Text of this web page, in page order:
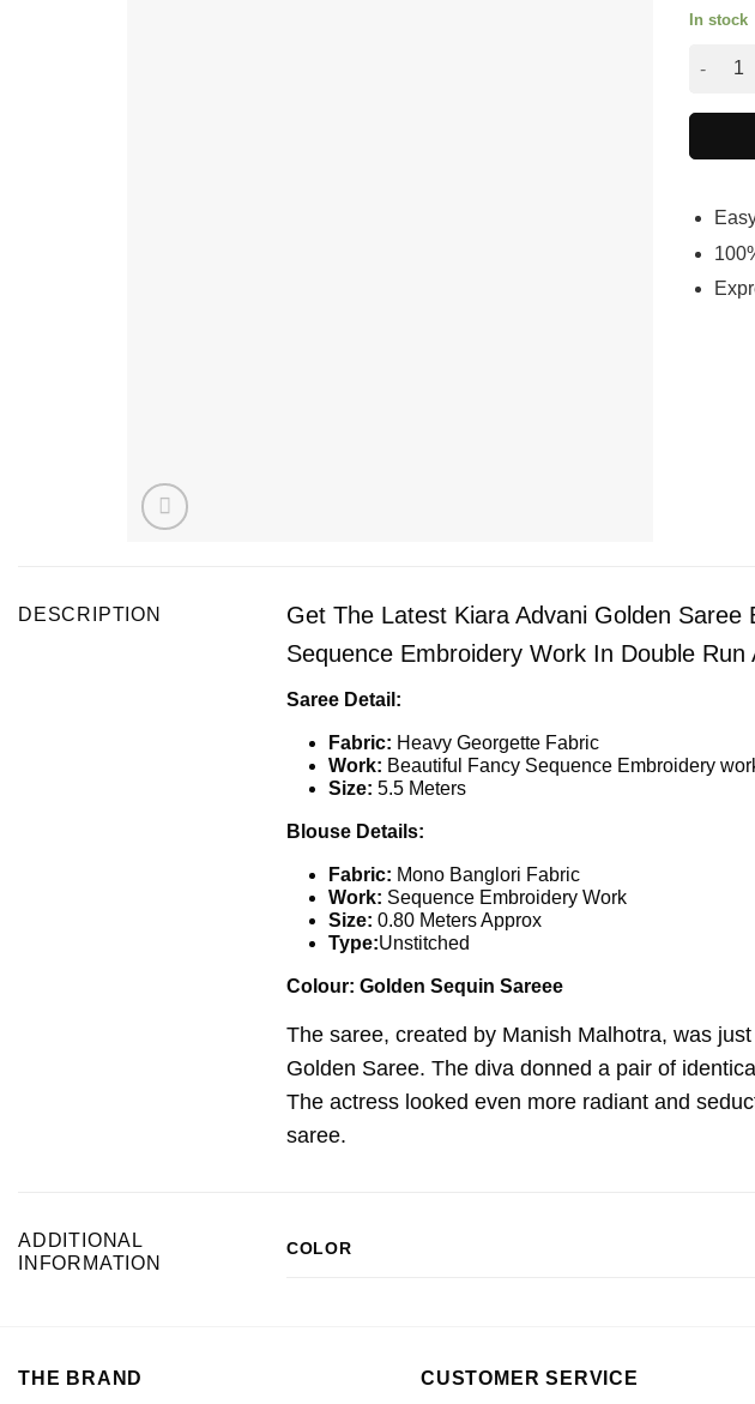
In stock
Latest
DESCRIPTION
Get The Latest Kiara Advani Golden
Sequence Embroidery Work In Double Run
Saree Detail:
Fabric: Heavy Georgette Fabric
Work: Beautiful Fancy Sequence Embroidery
Size: 5.5 Meters
Blouse Details:
Fabric: Mono Banglori Fabric
Work: Sequence Embroidery Work
Size: 0.80 Meters Approx
Type:Unstitched
Colour: Golden Sequin Sareee
The saree, created by Manish Malhotra, was
Golden Saree. The diva donned a pair of
The actress looked even more radiant and
saree.
ADDITIONAL
INFORMATION
COLOR
THE BRAND CUSTOMER SERVICE